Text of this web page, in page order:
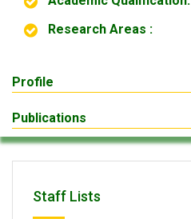
Research Areas :
Profile
Publications
Staff Lists